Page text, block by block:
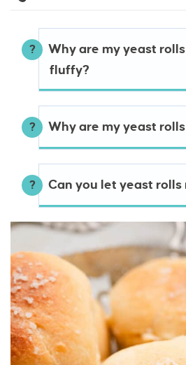
Why are my yeast
fluffy?
Why are my yeast
Can you let yeast rolls